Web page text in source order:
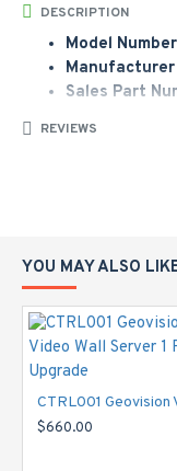
DESCRIPTION
Model
Manufacturer
Sales Part
VSM can send text
loss prevention in
ensure their DVR is
Manufacturer Part
Model Number:
Features:
REVIEWS
YOU MAY ALSO
$660.00